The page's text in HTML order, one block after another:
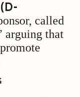
called
arguing that